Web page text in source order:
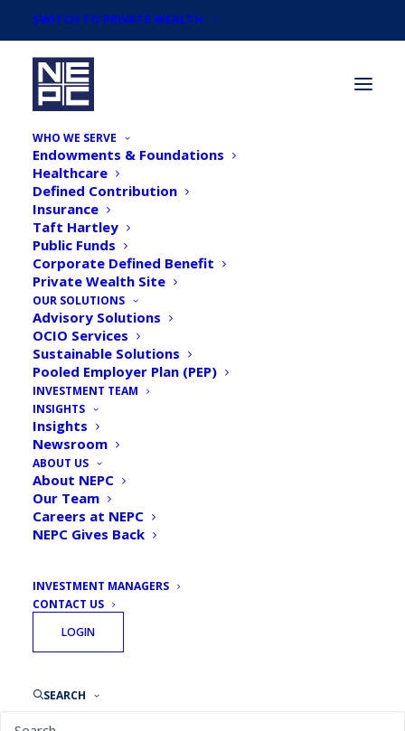
SWITCH TO PRIVATE WEALTH
WHO WE SERVE
Endowments & Foundations
Healthcare
Defined Contribution
Insurance
Taft Hartley
Public Funds
Corporate Defined Benefit
Private Wealth Site
OUR SOLUTIONS
Advisory Solutions
OCIO Services
Sustainable Solutions
Pooled Employer Plan (PEP)
INVESTMENT TEAM
INSIGHTS
Insights
Newsroom
ABOUT US
About NEPC
Our Team
Careers at NEPC
NEPC Gives Back
INVESTMENT MANAGERS
CONTACT US
LOGIN
SEARCH
Newsroom
Money Management
healthcare plans beginning
to show interest in ESG
ByNEPC News
While they remain far behind endowments
healthcare retirement plans are beginning